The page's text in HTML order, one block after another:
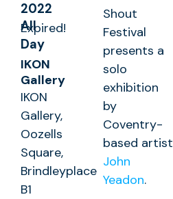
2022
Expired!
All
Day
IKON
Gallery
IKON
Gallery,
Oozells
Square,
Brindleyplace
B1
Shout
Festival
presents a
solo
exhibition
by
Coventry-
based artist
John
Yeadon.